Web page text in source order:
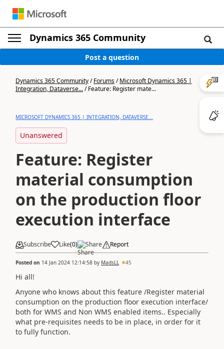
Dynamics 365 Community
Post a question
Dynamics 365 Community/Forums/Microsoft Dynamics 365 |
Integration, Dataverse.../Feature: Register mate...
MICROSOFT DYNAMICS 365 | INTEGRATION, DATAVERSE...
Unanswered
Feature: Register
material consumption
on the production floor
execution interface
Subscribe Like(0) Share Report
Posted on 14 Jan 2024 12:14:58 by MadsLL 45
Hi all!
Anyone who knows about this feature /Register material
consumption on the production floor execution interface/
both for WMS and Non WMS enabled items.. Especially
what pre-requisites needs to be in place, in order for it
to fully function.